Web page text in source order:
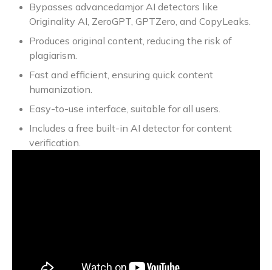
Bypasses advancedamjor AI detectors like
Originality AI, ZeroGPT, GPTZero, and CopyLeaks.
Produces original content, reducing the risk of
plagiarism.
Fast and efficient, ensuring quick content
humanization.
Easy-to-use interface, suitable for all users.
Includes a free built-in AI detector for content
verification.